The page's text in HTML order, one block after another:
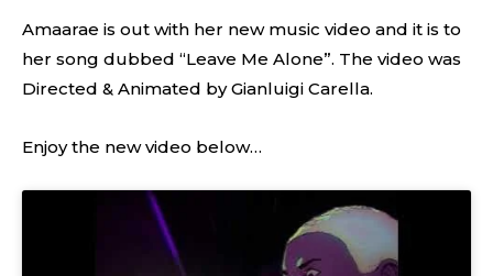
Amaarae is out with her new music video and it is to
her song dubbed “Leave Me Alone”. The video was
Directed & Animated by Gianluigi Carella.
Enjoy the new video below…